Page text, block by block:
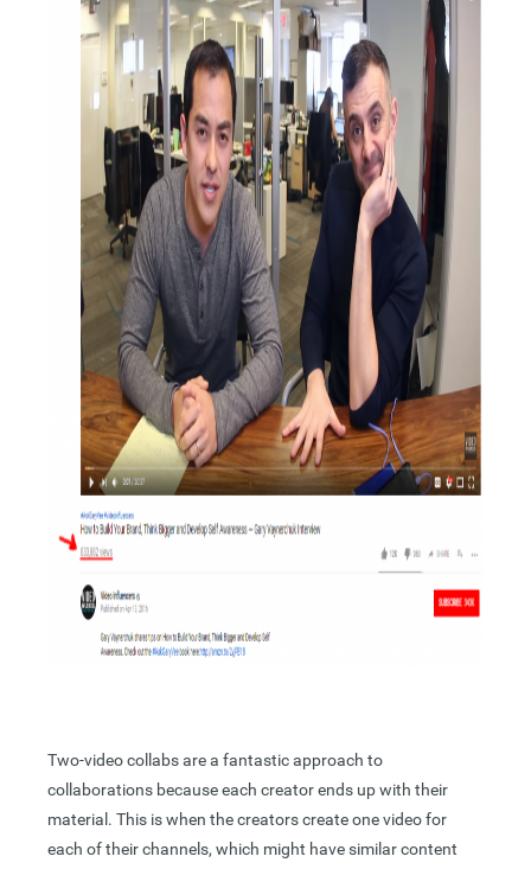
Two-video collabs are a fantastic approach to
collaborations because each creator ends up with their
material. This is when the creators create one video for
each of their channels, which might have similar content